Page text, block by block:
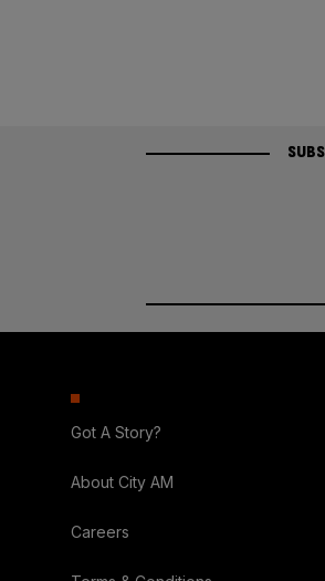
Got A Story?
About City AM
Careers